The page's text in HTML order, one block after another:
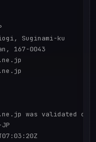
Suginami-ku
167-0043
was validated on